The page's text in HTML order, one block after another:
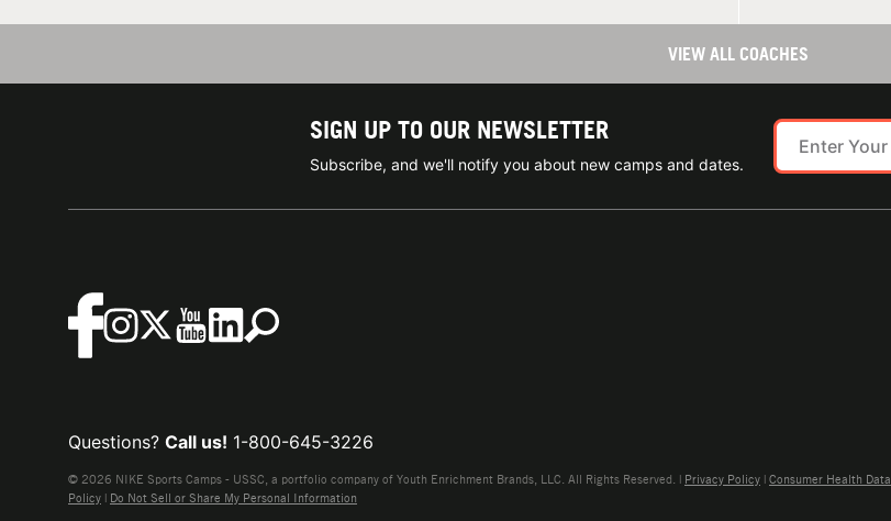
VIEW ALL COACHES
SIGN UP TO OUR NEWSLETTER
Subscribe, and we'll notify you about new camps and dates.
Questions? Call us! 1-800-645-3226
© 2026 NIKE Sports Camps - USSC, a portfolio company of Youth Enrichment Brands, LLC. All Rights Reserved. | Privacy Policy | Consumer Health Data
Policy | Do Not Sell or Share My Personal Information